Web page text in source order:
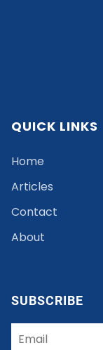
QUICK LINKS
Home
Articles
Contact
About
SUBSCRIBE